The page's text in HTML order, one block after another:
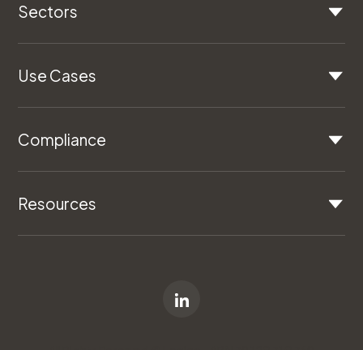
Sectors
Use Cases
Compliance
Resources